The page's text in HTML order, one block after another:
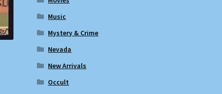
Music
Mystery & Crime
Nevada
New Arrivals
Occult